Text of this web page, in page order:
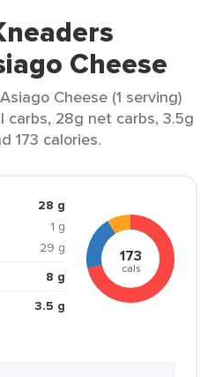
Cheese
Cheese (1 serving)
28g net carbs, 3.5g
173 calories.
28 g
1 g
29 g
8 g
3.5 g
173
cals